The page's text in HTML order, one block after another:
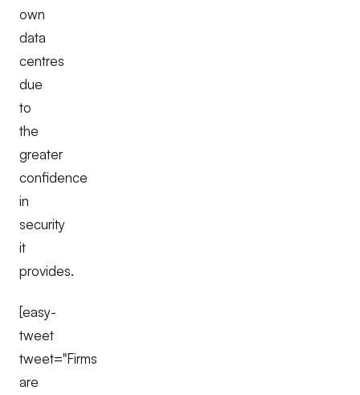
own
data
centres
due
to
the
greater
confidence
in
security
it
provides.
[easy-
tweet
tweet="Firms
are